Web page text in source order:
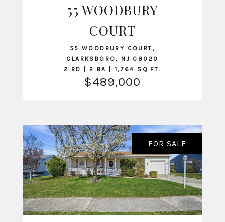
VIEW LISTING
55 WOODBURY
COURT
55 WOODBURY COURT,
CLARKSBORO, NJ 08020
2 BD | 2 BA | 1,764 SQ.FT.
$489,000
FOR SALE